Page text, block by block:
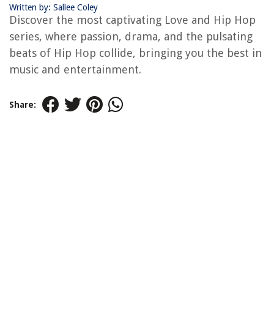
Written by: Sallee Coley
Discover the most captivating Love and Hip Hop
series, where passion, drama, and the pulsating
beats of Hip Hop collide, bringing you the best in
music and entertainment.
Share: